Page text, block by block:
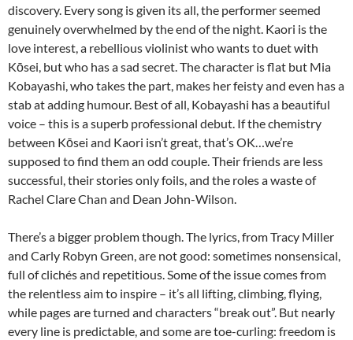
discovery. Every song is given its all, the performer seemed
genuinely overwhelmed by the end of the night. Kaori is the
love interest, a rebellious violinist who wants to duet with
Kōsei, but who has a sad secret. The character is flat but Mia
Kobayashi, who takes the part, makes her feisty and even has a
stab at adding humour. Best of all, Kobayashi has a beautiful
voice – this is a superb professional debut. If the chemistry
between Kōsei and Kaori isn’t great, that’s OK…we’re
supposed to find them an odd couple. Their friends are less
successful, their stories only foils, and the roles a waste of
Rachel Clare Chan and Dean John-Wilson.
There’s a bigger problem though. The lyrics, from Tracy Miller
and Carly Robyn Green, are not good: sometimes nonsensical,
full of clichés and repetitious. Some of the issue comes from
the relentless aim to inspire – it’s all lifting, climbing, flying,
while pages are turned and characters “break out”. But nearly
every line is predictable, and some are toe-curling: freedom is